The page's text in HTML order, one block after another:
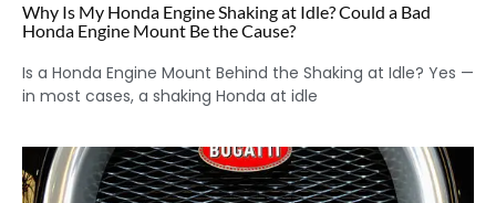
Why Is My Honda Engine Shaking at Idle? Could a Bad
Honda Engine Mount Be the Cause?
Is a Honda Engine Mount Behind the Shaking at Idle? Yes —
in most cases, a shaking Honda at idle